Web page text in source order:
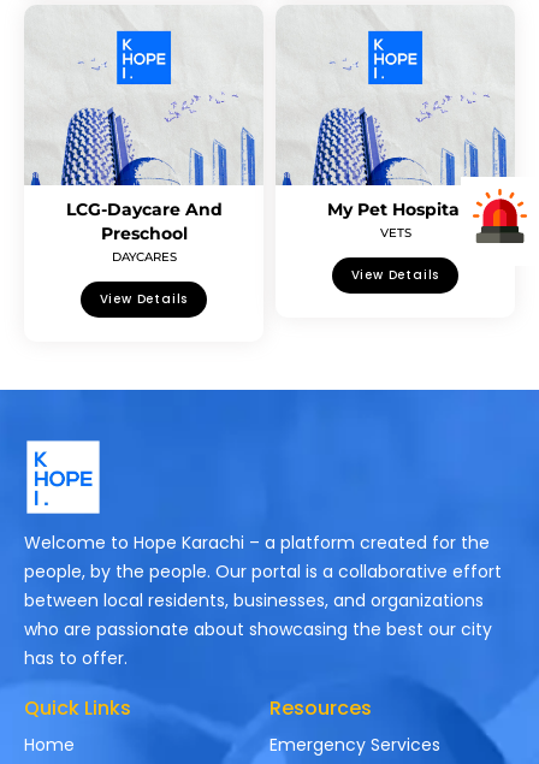
LCG-Daycare And
Preschool
DAYCARES
View Details
My Pet Hospital
VETS
View Details
Welcome to Hope Karachi – a platform created for the
people, by the people. Our portal is a collaborative effort
between local residents, businesses, and organizations
who are passionate about showcasing the best our city
has to offer.
Quick Links
Home
Resources
Emergency Services